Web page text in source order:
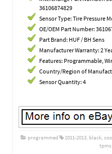
36106874829
Sensor Type: Tire Pressure
OE/OEM Part Number:
Part Brand: HUF / BH Sens
Manufacturer Warranty: 2
Features: Programmable,
Country/Region of
Sensor Quantity: 4
programmed 2011-2013, black,
tpms